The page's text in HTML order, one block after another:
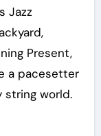
Jazz
Present,
a pacesetter
string world.